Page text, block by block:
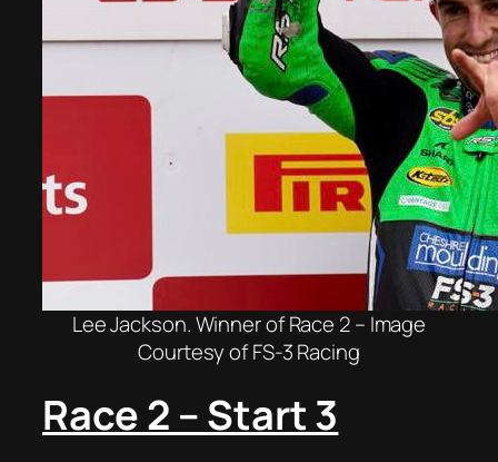
Lee Jackson. Winner of Race 2 – Image
Courtesy of FS-3 Racing
Race 2 – Start 3